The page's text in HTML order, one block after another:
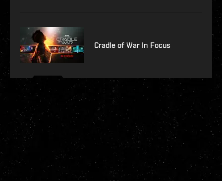
Cradle of War In Focus